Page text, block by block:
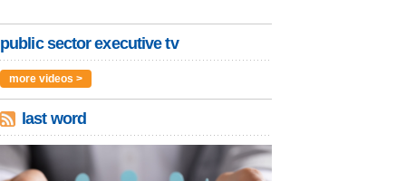
public sector executive tv
more videos >
last word